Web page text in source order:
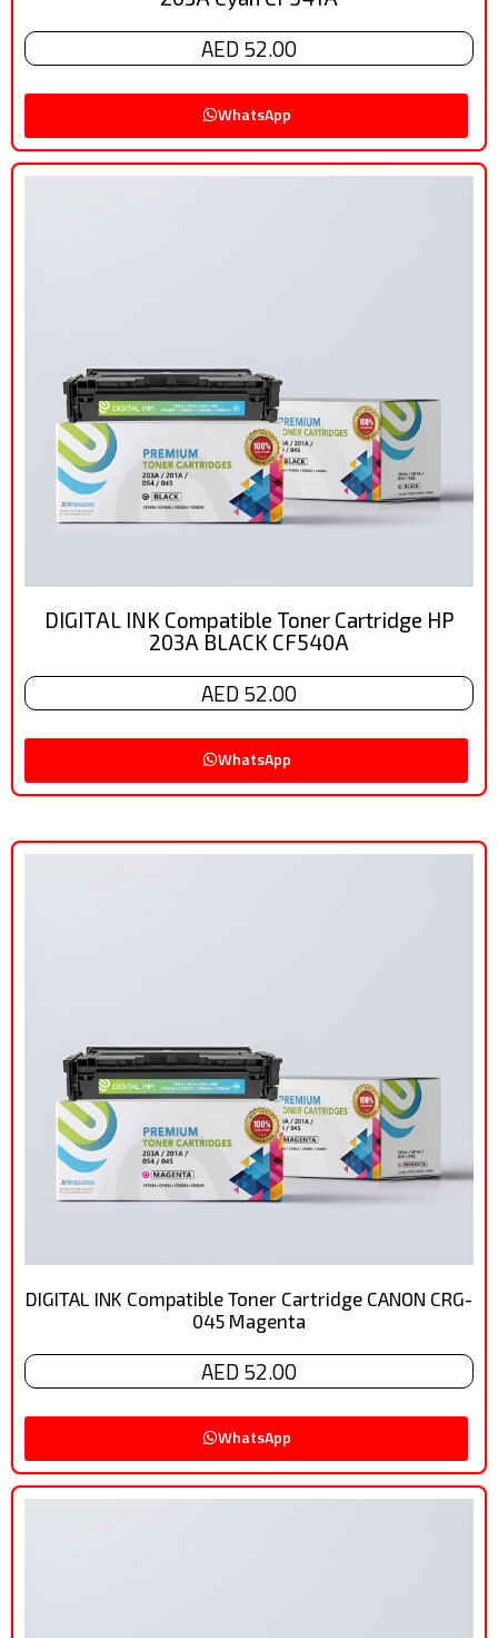
AED 52.00
WhatsApp
DIGITAL INK Compatible Toner Cartridge HP
203A BLACK CF540A
AED 52.00
WhatsApp
DIGITAL INK Compatible Toner Cartridge CANON CRG-
045 Magenta
AED 52.00
WhatsApp